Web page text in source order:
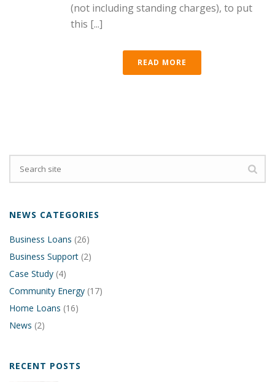
(not including standing charges), to put
this [...]
READ MORE
NEWS CATEGORIES
Business Loans (26)
Business Support (2)
Case Study (4)
Community Energy (17)
Home Loans (16)
News (2)
RECENT POSTS